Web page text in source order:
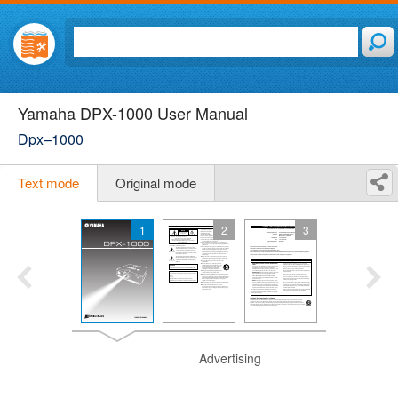
Yamaha DPX-1000 User Manual
Dpx–1000
Text mode Original mode
1 2 3
Advertising